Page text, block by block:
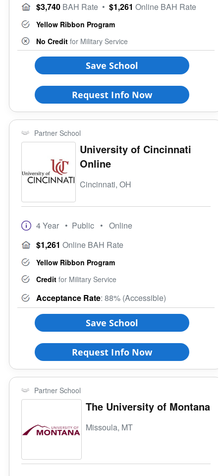
$3,740 BAH Rate • $1,261 Online BAH Rate
Yellow Ribbon Program
No Credit for Military Service
Save School
Request Info Now
Partner School
University of Cincinnati
Online
Cincinnati, OH
4 Year • Public • Online
$1,261 Online BAH Rate
Yellow Ribbon Program
Credit for Military Service
Acceptance Rate: 88% (Accessible)
Save School
Request Info Now
Partner School
The University of Montana
Missoula, MT